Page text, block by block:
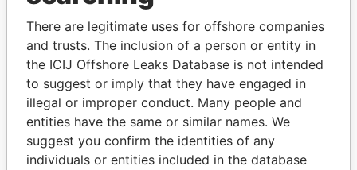
Pandora
Papers
Papers
Panama Papers
There are legitimate uses for offshore companies
and trusts. The inclusion of a person or entity in
the ICIJ Offshore Leaks Database is not intended
to suggest or imply that they have engaged in
illegal or improper conduct. Many people and
entities have the same or similar names. We
suggest you confirm the identities of any
individuals or entities included in the database